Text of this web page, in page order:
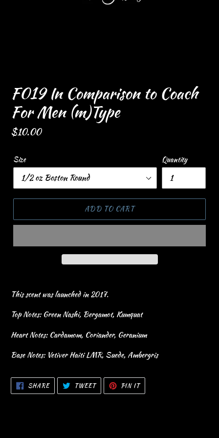
F019 In Comparison to Coach
For Men (m)Type
Regular
$10.00
Size Quantity
ADD TO CART
This scent was launched in 2017.
Top Notes: Green Nashi, Bergamot, Kumquat
Heart Notes: Cardamom, Coriander, Geranium
Base Notes: Vetiver Haiti LMR, Suede, Ambergris
SHARESHARE
ON
FACEBOOK
TWEETTWEET
TWITTER
PIN ITPIN
PINTEREST